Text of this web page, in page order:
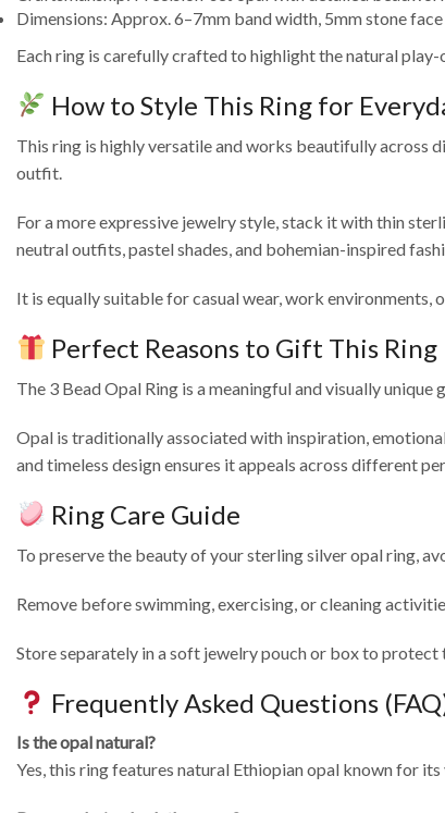
Dimensions: Approx. 6–7mm band width, 5mm stone face
Each ring is carefully crafted to highlight the natural
How to Style This Ring for
This ring is highly versatile and works beautifully across
outfit.
For a more expressive jewelry style, stack it with thin
neutral outfits, pastel shades, and bohemian-inspired
It is equally suitable for casual wear, work
Perfect Reasons to Gift This Ring
The 3 Bead Opal Ring is a meaningful and visually
Opal is traditionally associated with inspiration,
and timeless design ensures it appeals across different
Ring Care Guide
To preserve the beauty of your sterling silver opal ring,
Remove before swimming, exercising, or cleaning
Store separately in a soft jewelry pouch or box to
Frequently Asked Questions
Is the opal natural?
Yes, this ring features natural Ethiopian opal known for